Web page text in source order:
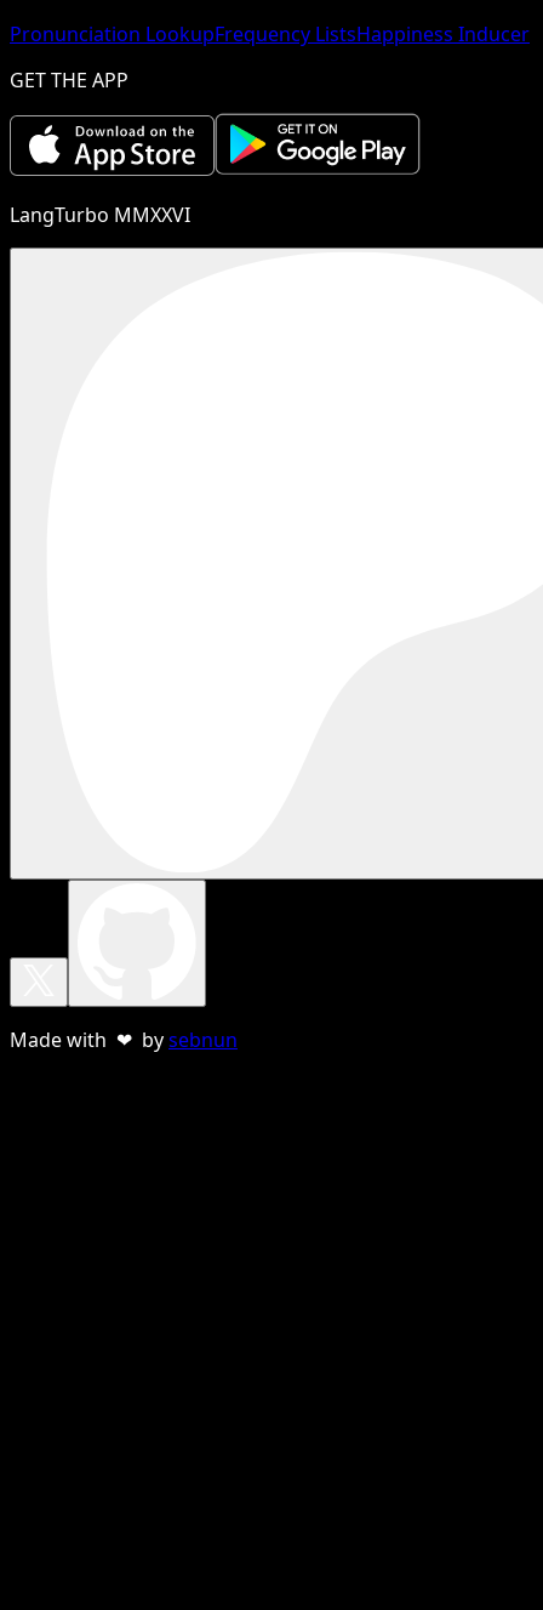
Pronunciation LookupFrequency ListsHappiness Inducer
GET THE APP
LangTurbo MMXXVI
Made with ❤ bysebnun